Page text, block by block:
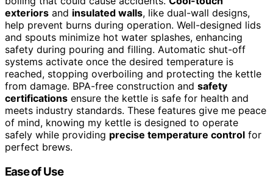
exteriors and insulated walls, like dual-wall designs,
help prevent burns during operation. Well-designed lids
and spouts minimize hot water splashes, enhancing
safety during pouring and filling. Automatic shut-off
systems activate once the desired temperature is
reached, stopping overboiling and protecting the kettle
from damage. BPA-free construction and safety
certifications ensure the kettle is safe for health and
meets industry standards. These features give me peace
of mind, knowing my kettle is designed to operate
safely while providing precise temperature control for
perfect brews.
Ease of Use